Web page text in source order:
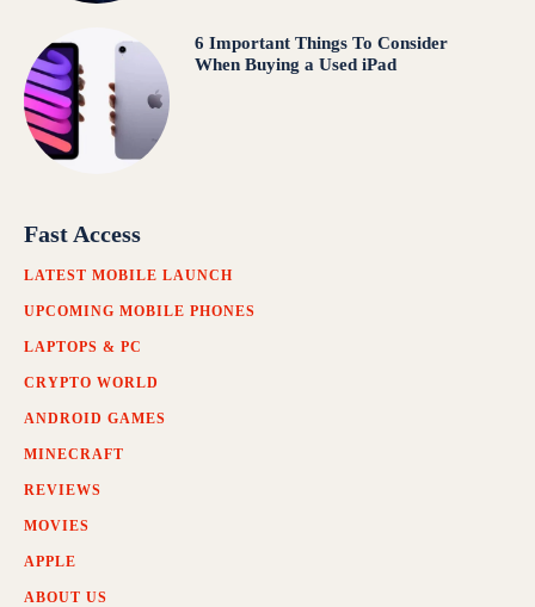
6 Important Things To Consider
When Buying a Used iPad
Fast Access
LATEST MOBILE LAUNCH
UPCOMING MOBILE PHONES
LAPTOPS & PC
CRYPTO WORLD
ANDROID GAMES
MINECRAFT
REVIEWS
MOVIES
APPLE
ABOUT US